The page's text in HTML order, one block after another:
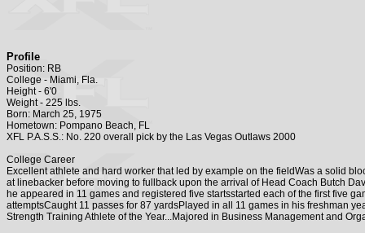
Profile
Position: RB
College - Miami, Fla.
Height - 6'0
Weight - 225 lbs.
Born: March 25, 1975
Hometown: Pompano Beach, FL
XFL P.A.S.S.: No. 220 overall pick by the Las Vegas Outlaws 2000
College Career
Excellent athlete and hard worker that led by example on the fieldWas a solid
at linebacker before moving to fullback upon the arrival of Head Coach Butch
he appeared in 11 games and registered five startsstarted each of the first five
attemptsCaught 11 passes for 87 yardsPlayed in all 11 games in his freshman
Strength Training Athlete of the Year...Majored in Business Management and